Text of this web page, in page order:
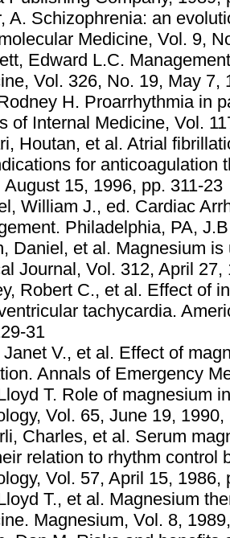
A. Schizophrenia: an
Medicine, Vol. 9,
Edward L.C.
Vol. 326, No. 19, May 7,
H. Proarrhythmia in
of Internal Medicine, Vol.
Houtan, et al. Atrial
for anticoagulation
August 15, 1996, pp. 311-23
William J., ed. Cardiac
Philadelphia, PA,
Daniel, et al. Magnesium
Journal, Vol. 312, April 27,
Robert C., et al. Effect of
tachycardia.
31
V., et al. Effect of
Annals of Emergency
T. Role of magnesium
Vol. 65, June 19,
Charles, et al. Serum
relation to rhythm control
Vol. 57, April 15, 1986,
T., et al. Magnesium
Magnesium, Vol. 8,